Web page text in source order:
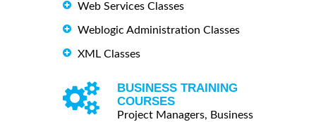
Web Services Classes
Weblogic Administration Classes
XML Classes
BUSINESS TRAINING
COURSES
Project Managers, Business